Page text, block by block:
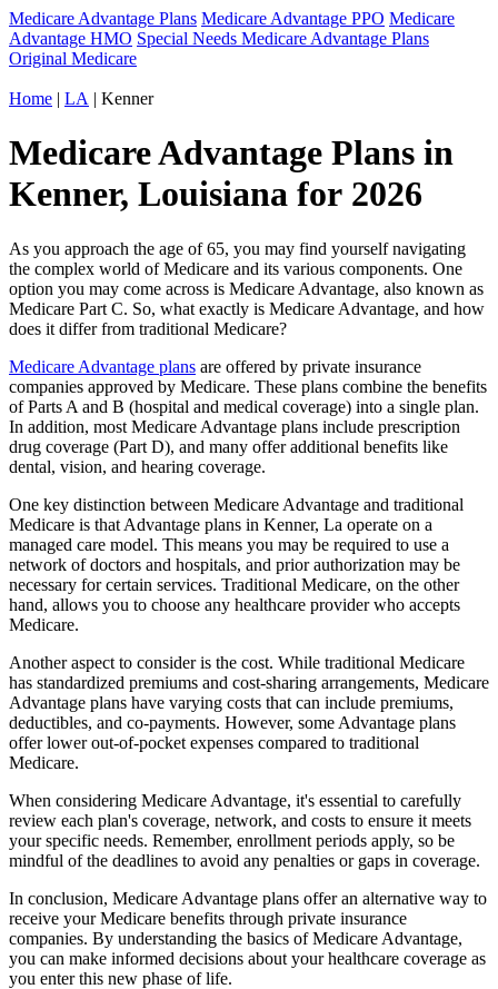
Medicare Advantage Plans Medicare Advantage PPO Medicare
Advantage HMO Special Needs Medicare Advantage Plans
Original Medicare
Home | LA | Kenner
Medicare Advantage Plans in
Kenner, Louisiana for 2026
As you approach the age of 65, you may find yourself navigating
the complex world of Medicare and its various components. One
option you may come across is Medicare Advantage, also known as
Medicare Part C. So, what exactly is Medicare Advantage, and how
does it differ from traditional Medicare?
Medicare Advantage plans are offered by private insurance
companies approved by Medicare. These plans combine the benefits
of Parts A and B (hospital and medical coverage) into a single plan.
In addition, most Medicare Advantage plans include prescription
drug coverage (Part D), and many offer additional benefits like
dental, vision, and hearing coverage.
One key distinction between Medicare Advantage and traditional
Medicare is that Advantage plans in Kenner, La operate on a
managed care model. This means you may be required to use a
network of doctors and hospitals, and prior authorization may be
necessary for certain services. Traditional Medicare, on the other
hand, allows you to choose any healthcare provider who accepts
Medicare.
Another aspect to consider is the cost. While traditional Medicare
has standardized premiums and cost-sharing arrangements, Medicare
Advantage plans have varying costs that can include premiums,
deductibles, and co-payments. However, some Advantage plans
offer lower out-of-pocket expenses compared to traditional
Medicare.
When considering Medicare Advantage, it's essential to carefully
review each plan's coverage, network, and costs to ensure it meets
your specific needs. Remember, enrollment periods apply, so be
mindful of the deadlines to avoid any penalties or gaps in coverage.
In conclusion, Medicare Advantage plans offer an alternative way to
receive your Medicare benefits through private insurance
companies. By understanding the basics of Medicare Advantage,
you can make informed decisions about your healthcare coverage as
you enter this new phase of life.